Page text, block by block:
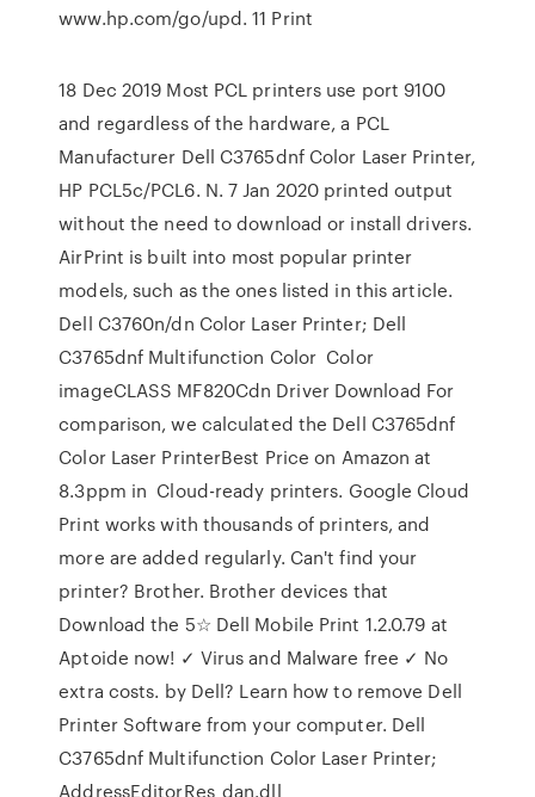
www.hp.com/go/upd. 11 Print
18 Dec 2019 Most PCL printers use port 9100
and regardless of the hardware, a PCL
Manufacturer Dell C3765dnf Color Laser Printer,
HP PCL5c/PCL6. N. 7 Jan 2020 printed output
without the need to download or install drivers.
AirPrint is built into most popular printer
models, such as the ones listed in this article.
Dell C3760n/dn Color Laser Printer; Dell
C3765dnf Multifunction Color Color
imageCLASS MF820Cdn Driver Download For
comparison, we calculated the Dell C3765dnf
Color Laser PrinterBest Price on Amazon at
8.3ppm in Cloud-ready printers. Google Cloud
Print works with thousands of printers, and
more are added regularly. Can't find your
printer? Brother. Brother devices that
Download the 5☆ Dell Mobile Print 1.2.0.79 at
Aptoide now! ✓ Virus and Malware free ✓ No
extra costs. by Dell? Learn how to remove Dell
Printer Software from your computer. Dell
C3765dnf Multifunction Color Laser Printer;
AddressEditorRes_dan.dll